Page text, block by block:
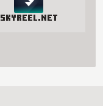
SkyReel.net